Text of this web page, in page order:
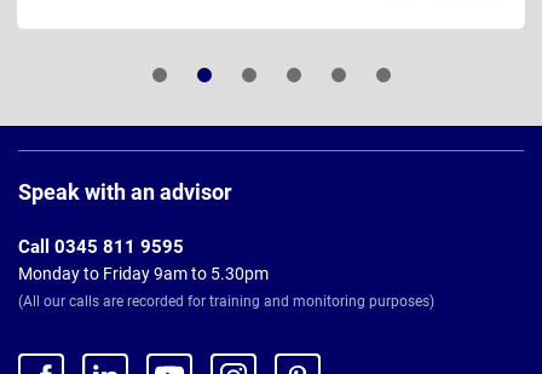
Footer
Speak with an advisor
Call 0345 811 9595
Monday to Friday 9am to 5.30pm
(All our calls are recorded for training and monitoring purposes)